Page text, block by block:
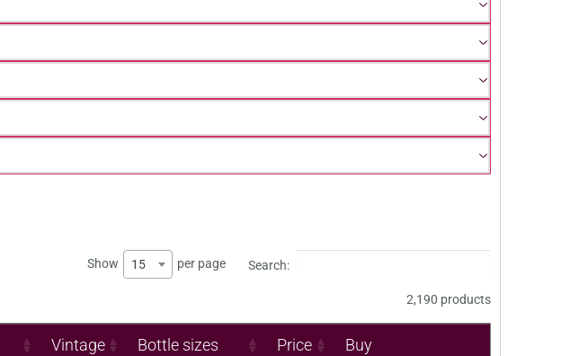
Show 15 per page Search:
2,190 products
Vintage Bottle sizes Price Buy